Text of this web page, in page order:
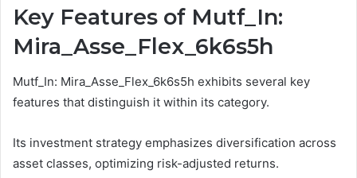
Key Features of Mutf_In:
Mira_Asse_Flex_6k6s5h
Mutf_In: Mira_Asse_Flex_6k6s5h exhibits several key
features that distinguish it within its category.
Its investment strategy emphasizes diversification across
asset classes, optimizing risk-adjusted returns.